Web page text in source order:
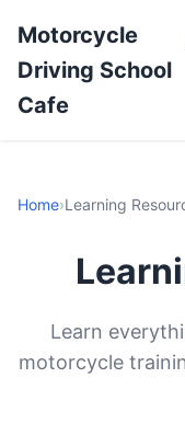
Motorcycle
Driving School
Cafe
Home›Learning
Learn
motorcycle